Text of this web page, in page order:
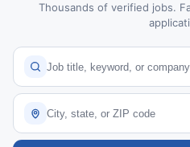
Thousands of verified jobs.